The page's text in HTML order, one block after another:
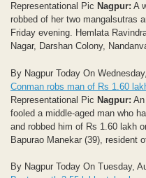
Representational Pic Nagpur: A
robbed of her two mangalsutras
Friday evening. Hemlata
Nagar, Darshan Colony,
By Nagpur Today On
Conman robs man of Rs 1.60
Representational Pic Nagpur:
fooled a middle-aged man who
and robbed him of Rs 1.60 lakh
Bapurao Manekar (39), resident
By Nagpur Today On Tuesday,